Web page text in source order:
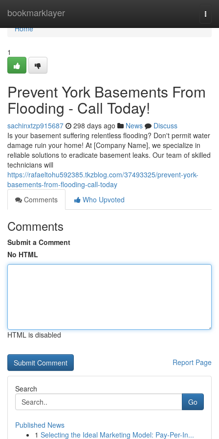
bookmarklayer
Home
Home
1
Prevent York Basements From
Flooding - Call Today!
sachinxtzp915687 298 days ago News
Discuss
Is your basement suffering relentless flooding? Don't permit water
damage ruin your home! At [Company Name], we specialize in
reliable solutions to eradicate basement leaks. Our team of skilled
technicians will
https://rafaeltohu592385.tkzblog.com/37493325/prevent-york-
basements-from-flooding-call-today
Comments
Who Upvoted
Comments
Submit a Comment
No HTML
HTML is disabled
Report Page
Search
Go
Published News
1 Selecting the Ideal Marketing Model: Pay-Per-In...